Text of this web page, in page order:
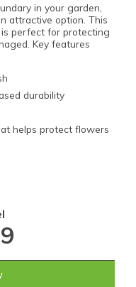
in your garden,
attractive option. This
perfect for protecting
Key features
durability
helps protect flowers